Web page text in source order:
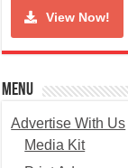
View Now!
Menu
Advertise With Us
Media Kit